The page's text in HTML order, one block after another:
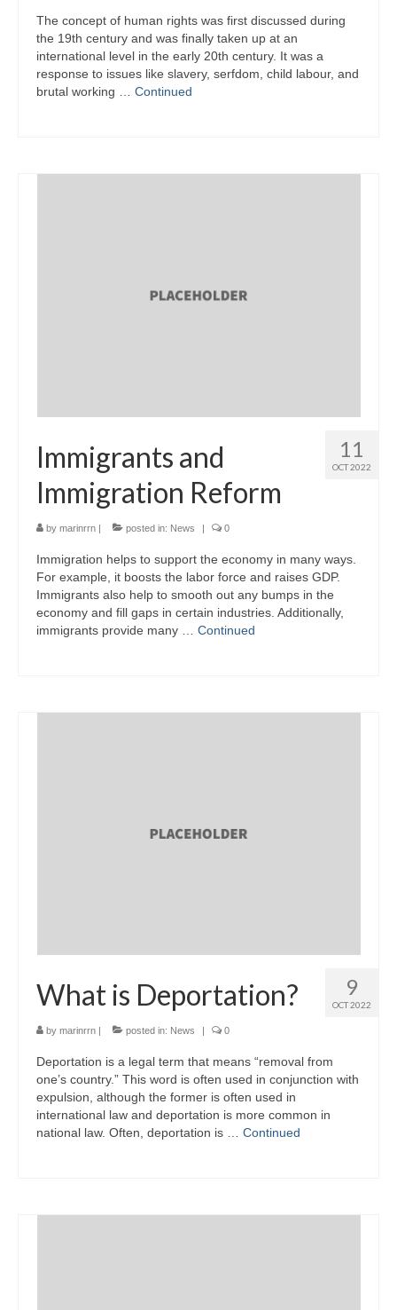
The concept of human rights was first discussed during
the 19th century and was finally taken up at an
international level in the early 20th century. It was a
response to issues like slavery, serfdom, child labour, and
brutal working … Continued
11
OCT 2022
Immigrants and
Immigration Reform
by marinrrn | posted in: News | 0
Immigration helps to support the economy in many ways.
For example, it boosts the labor force and raises GDP.
Immigrants also help to smooth out any bumps in the
economy and fill gaps in certain industries. Additionally,
immigrants provide many … Continued
9
OCT 2022
What is Deportation?
by marinrrn posted in: News 0
Deportation is a legal term that means “removal from
one’s country.” This word is often used in conjunction with
expulsion, although the former is often used in
international law and deportation is more common in
national law. Often, deportation is … Continued